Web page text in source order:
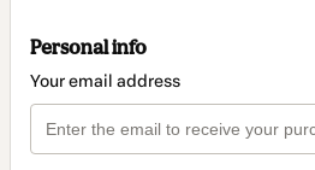
Personal info
Your email address